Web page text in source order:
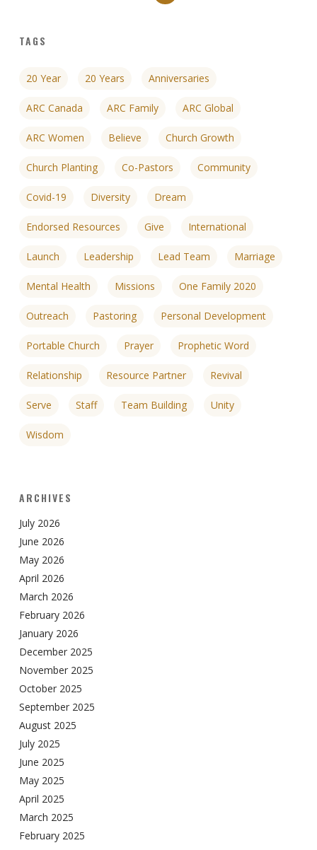
TAGS
20 Year 20 Years Anniversaries
ARC Canada ARC Family ARC Global
ARC Women Believe Church Growth
Church Planting Co-Pastors Community
Covid-19 Diversity Dream
Endorsed Resources Give International
Launch Leadership Lead Team Marriage
Mental Health Missions One Family 2020
Outreach Pastoring Personal Development
Portable Church Prayer Prophetic Word
Relationship Resource Partner Revival
Serve Staff Team Building Unity
Wisdom
ARCHIVES
July 2026
June 2026
May 2026
April 2026
March 2026
February 2026
January 2026
December 2025
November 2025
October 2025
September 2025
August 2025
July 2025
June 2025
May 2025
April 2025
March 2025
February 2025